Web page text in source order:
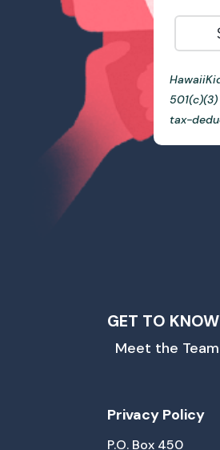
tax-
GET TO
Meet the Team
Privacy Policy
P.O. Box 450